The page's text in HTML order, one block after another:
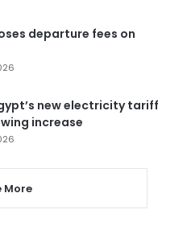
departure fees on
new electricity tariff
increase
More